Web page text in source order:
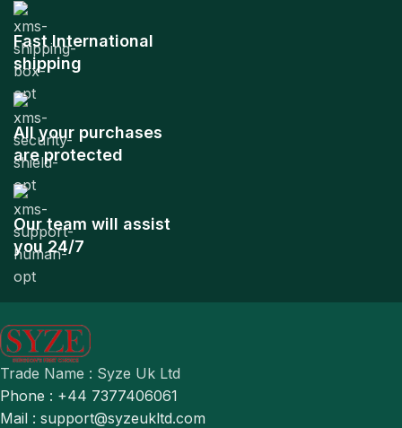
Fast International
shipping
All your purchases
are protected
Our team will assist
you 24/7
Trade Name : Syze Uk Ltd
Phone : +44 7377406061
Mail : support@syzeukltd.com